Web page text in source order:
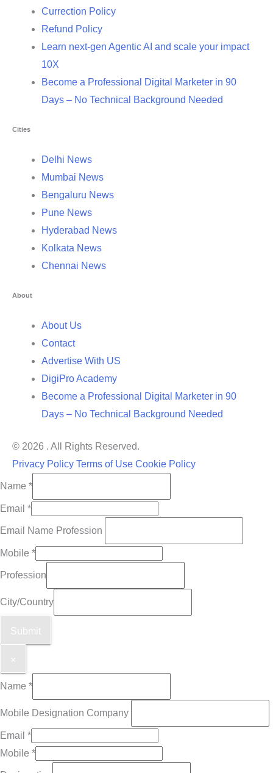
Currection Policy
Refund Policy
Learn next-gen Agentic AI and scale your impact
10X
Become a Professional Digital Marketer in 90
Days – No Technical Background Needed
Cities
Delhi News
Mumbai News
Bengaluru News
Pune News
Hyderabad News
Kolkata News
Chennai News
About
About Us
Contact
Advertise With US
DigiPro Academy
Become a Professional Digital Marketer in 90
Days – No Technical Background Needed
© 2026 . All Rights Reserved.
Privacy Policy Terms of Use Cookie Policy
Name *
Email *
Email Name Profession
Mobile *
Profession
City/Country
Submit
×
Name *
Mobile Designation Company
Email *
Mobile *